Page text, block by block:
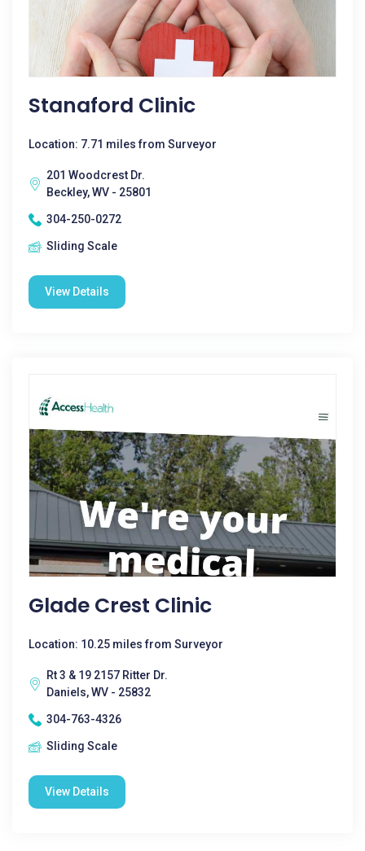
Stanaford Clinic
Location: 7.71 miles from Surveyor
201 Woodcrest Dr.
Beckley, WV - 25801
304-250-0272
Sliding Scale
View Details
Glade Crest Clinic
Location: 10.25 miles from Surveyor
Rt 3 & 19 2157 Ritter Dr.
Daniels, WV - 25832
304-763-4326
Sliding Scale
View Details